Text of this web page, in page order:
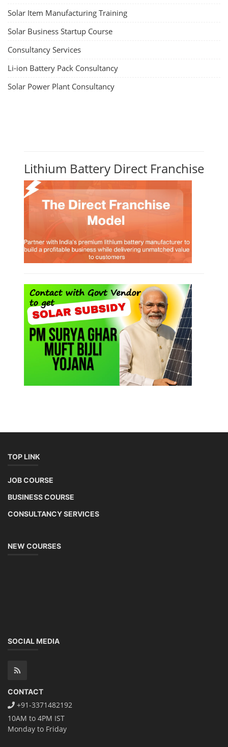
Solar Item Manufacturing Training
Solar Business Startup Course
Consultancy Services
Li-ion Battery Pack Consultancy
Solar Power Plant Consultancy
Lithium Battery Direct Franchise
TOP LINK
JOB COURSE
BUSINESS COURSE
CONSULTANCY SERVICES
NEW COURSES
SOCIAL MEDIA
CONTACT
+91-3371482192
10AM to 4PM IST
Monday to Friday